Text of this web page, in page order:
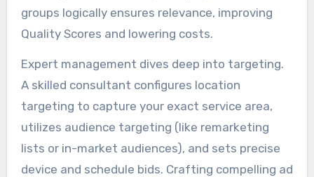
groups logically ensures relevance, improving
Quality Scores and lowering costs.
Expert management dives deep into targeting.
A skilled consultant configures location
targeting to capture your exact service area,
utilizes audience targeting (like remarketing
lists or in-market audiences), and sets precise
device and schedule bids. Crafting compelling ad